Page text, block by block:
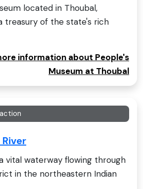
located in Thoubal,
treasury of the state's rich
information about People's
Museum at Thoubal
vital waterway flowing through
in the northeastern Indian